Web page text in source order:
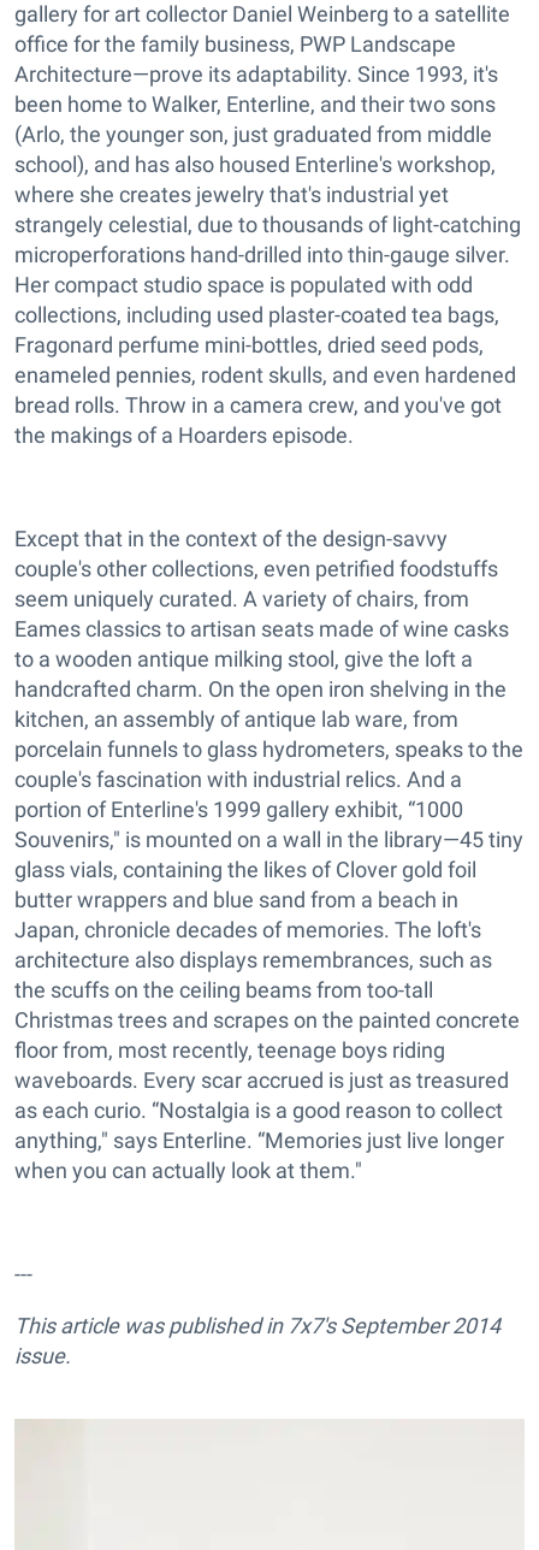
gallery for art collector Daniel Weinberg to a satellite
office for the family business, PWP Landscape
Architecture—prove its adaptability. Since 1993, it's
been home to Walker, Enterline, and their two sons
(Arlo, the younger son, just graduated from middle
school), and has also housed Enterline's workshop,
where she creates jewelry that's industrial yet
strangely celestial, due to thousands of light-catching
microperforations hand-drilled into thin-gauge silver.
Her compact studio space is populated with odd
collections, including used plaster-coated tea bags,
Fragonard perfume mini-bottles, dried seed pods,
enameled pennies, rodent skulls, and even hardened
bread rolls. Throw in a camera crew, and you've got
the makings of a Hoarders episode.
Except that in the context of the design-savvy
couple's other collections, even petrified foodstuffs
seem uniquely curated. A variety of chairs, from
Eames classics to artisan seats made of wine casks
to a wooden antique milking stool, give the loft a
handcrafted charm. On the open iron shelving in the
kitchen, an assembly of antique lab ware, from
porcelain funnels to glass hydrometers, speaks to the
couple's fascination with industrial relics. And a
portion of Enterline's 1999 gallery exhibit, “1000
Souvenirs," is mounted on a wall in the library—45 tiny
glass vials, containing the likes of Clover gold foil
butter wrappers and blue sand from a beach in
Japan, chronicle decades of memories. The loft's
architecture also displays remembrances, such as
the scuffs on the ceiling beams from too-tall
Christmas trees and scrapes on the painted concrete
floor from, most recently, teenage boys riding
waveboards. Every scar accrued is just as treasured
as each curio. “Nostalgia is a good reason to collect
anything," says Enterline. “Memories just live longer
when you can actually look at them."
---
This article was published in7x7's September 2014
issue.